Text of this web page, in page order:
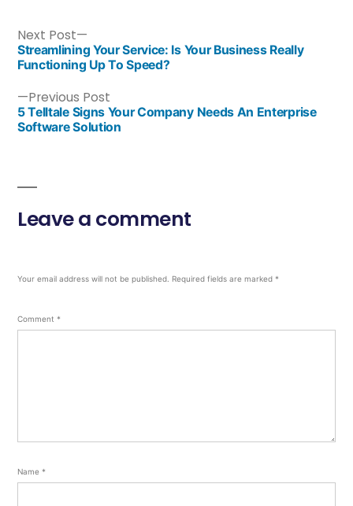
Previous Post
5 Telltale Signs Your Company Needs An Enterprise
Software Solution
Next Post
Streamlining Your Service: Is Your Business Really
Functioning Up To Speed?
Leave a comment
Your email address will not be published. Required fields are marked *
Comment *
Name *